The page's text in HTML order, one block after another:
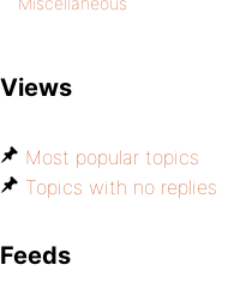
Views
Most popular topics
Topics with no replies
Feeds